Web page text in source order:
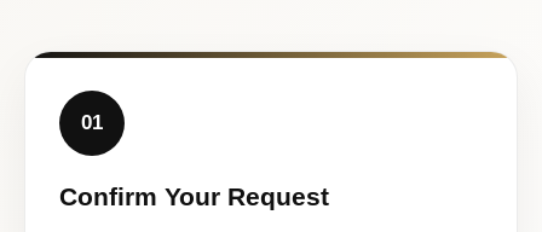
01
Confirm Your Request